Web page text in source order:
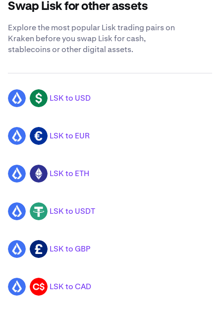
Swap Lisk for other assets
Explore the most popular Lisk trading pairs on
Kraken before you swap Lisk for cash,
stablecoins or other digital assets.
LSK USD LSK to USD
LSK EUR LSK to EUR
LSK ETH LSK to ETH
LSK USDT LSK to USDT
LSK GBP LSK to GBP
LSK CAD LSK to CAD